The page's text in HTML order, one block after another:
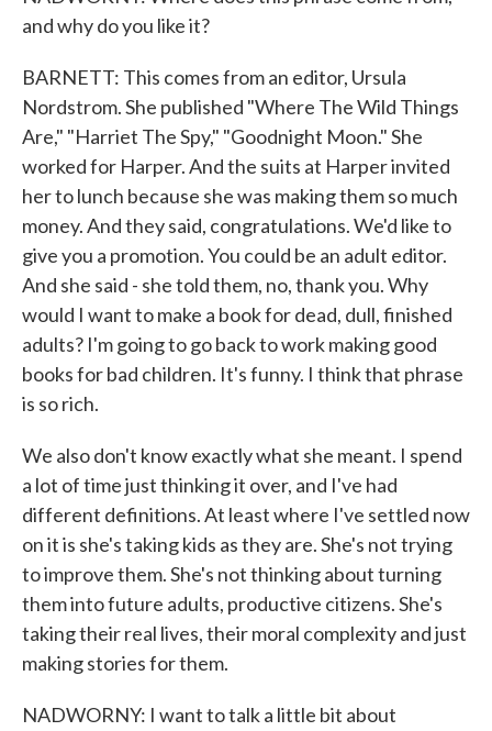
and why do you like it?
BARNETT: This comes from an editor, Ursula
Nordstrom. She published "Where The Wild Things
Are," "Harriet The Spy," "Goodnight Moon." She
worked for Harper. And the suits at Harper invited
her to lunch because she was making them so much
money. And they said, congratulations. We'd like to
give you a promotion. You could be an adult editor.
And she said - she told them, no, thank you. Why
would I want to make a book for dead, dull, finished
adults? I'm going to go back to work making good
books for bad children. It's funny. I think that phrase
is so rich.
We also don't know exactly what she meant. I spend
a lot of time just thinking it over, and I've had
different definitions. At least where I've settled now
on it is she's taking kids as they are. She's not trying
to improve them. She's not thinking about turning
them into future adults, productive citizens. She's
taking their real lives, their moral complexity and just
making stories for them.
NADWORNY: I want to talk a little bit about